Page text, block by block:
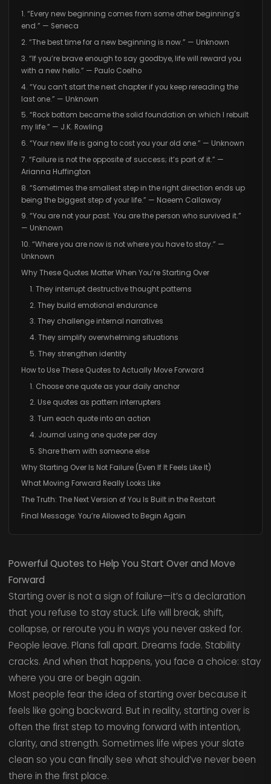
1. “Every new beginning comes from some other beginning’s
end.” — Seneca
2. “The best time for a new beginning is now.” — Unknown
3. “If you’re brave enough to say goodbye, life will reward you
with a new hello.” — Paulo Coelho
4. “You can’t start the next chapter if you keep rereading the
last one.” — Unknown
5. “Rock bottom became the solid foundation on which I rebuilt
my life.” — J.K. Rowling
6. “Your new life is going to cost you your old one.” — Unknown
7. “Failure is not the opposite of success; it’s part of it.” —
Arianna Huffington
8. “Sometimes the smallest step in the right direction ends up
being the biggest step of your life.” — Naeem Callaway
9. “You are not your past. You are the person who survived it.”
— Unknown
10. “Where you are now is not where you have to stay.” —
Unknown
Why These Quotes Matter When You’re Starting Over
1. They interrupt destructive thought patterns
2. They build emotional endurance
3. They challenge internal narratives
4. They simplify overwhelming situations
5. They strengthen identity
How to Use These Quotes to Actually Move Forward
1. Choose one quote as your daily anchor
2. Use quotes as pattern interrupters
3. Turn each quote into an action
4. Journal using one quote per day
5. Share them with someone else
Why Starting Over Is Not Failure (Even If It Feels Like It)
What Moving Forward Really Looks Like
The Truth: The Next Version of You Is Built in the Restart
Final Message: You’re Allowed to Begin Again
Powerful Quotes to Help You Start Over and Move
Forward
Starting over is not a sign of failure—it’s a declaration
that you refuse to stay stuck. Life will break, shift,
collapse, or reroute you in ways you never asked for.
People leave. Plans fall apart. Dreams fade. Stability
cracks. And when that happens, you face a choice: stay
where you are or begin again.
Most people fear the idea of starting over because it
feels like going backward. But in reality, starting over is
often the first step to moving forward with intention,
clarity, and strength. Sometimes life wipes your slate
clean so you can finally see what should’ve never been
there in the first place.